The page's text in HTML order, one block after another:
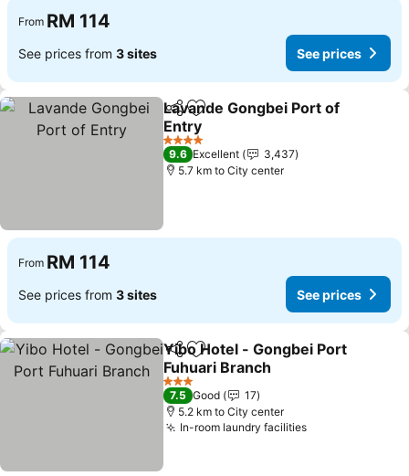
From RM 114
See prices from 3 sites See prices
ShareAdd to favorites
Lavande Gongbei Port of
Entry
4 Stars
9.6 Excellent
3,437
5.7 km to City center
From RM 114
See prices from 3 sites See prices
ShareAdd to favorites
Yibo Hotel - Gongbei Port
Fuhuari Branch
3 Stars
7.5 Good
17
5.2 km to City center
In-room laundry facilities